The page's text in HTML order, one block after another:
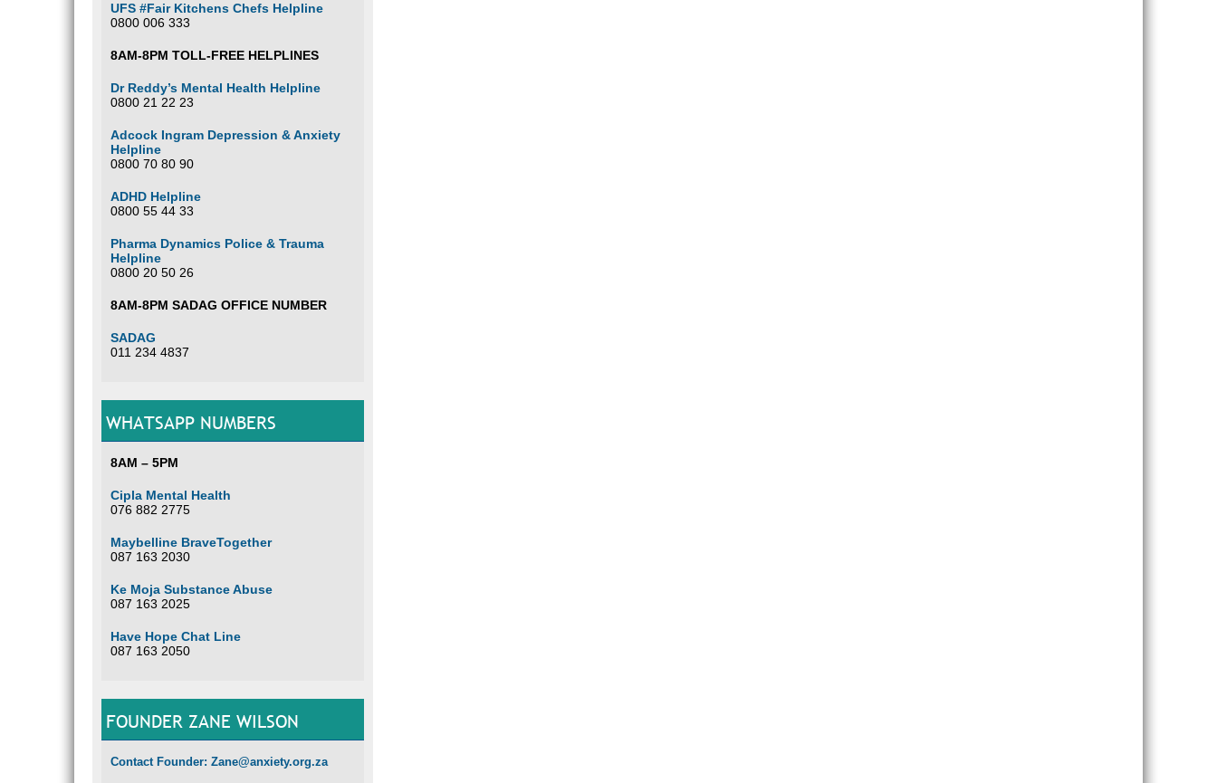
UFS #Fair Kitchens Chefs Helpline
0800 006 333
8AM-8PM TOLL-FREE HELPLINES
Dr Reddy’s Mental Health Helpline
0800 21 22 23
Adcock Ingram Depression & Anxiety
Helpline
0800 70 80 90
ADHD Helpline
0800 55 44 33
Pharma Dynamics Police & Trauma
Helpline
0800 20 50 26
8AM-8PM SADAG OFFICE NUMBER
SADAG
011 234 4837
WHATSAPP NUMBERS
8AM – 5PM
Cipla Mental Health
076 882 2775
Maybelline BraveTogether
087 163 2030
Ke Moja Substance Abuse
087 163 2025
Have Hope Chat Line
087 163 2050
FOUNDER ZANE WILSON
Contact Founder: Zane@anxiety.org.za